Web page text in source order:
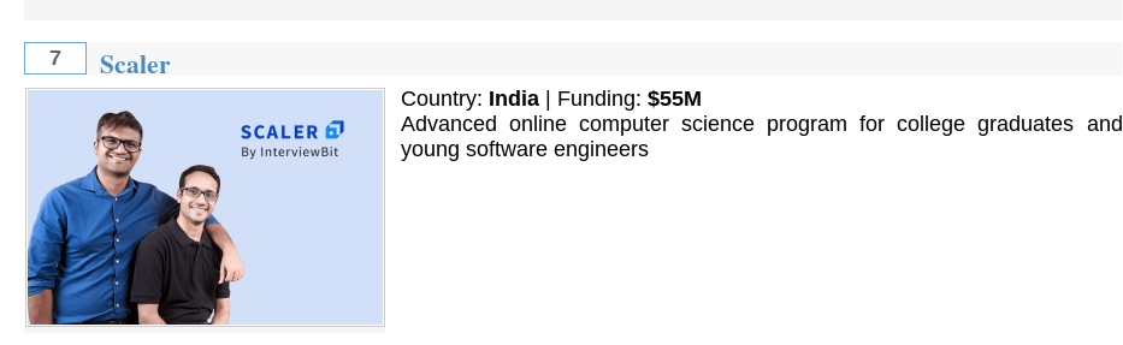
7 Scaler
Country: India| Funding: $55M
Advanced online computer science program for college graduates and
young software engineers